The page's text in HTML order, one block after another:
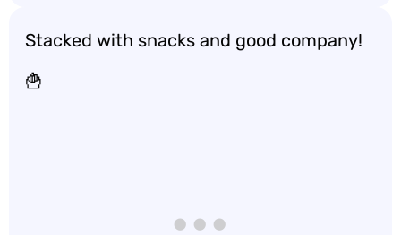
Stacked with snacks and good company!
🍟